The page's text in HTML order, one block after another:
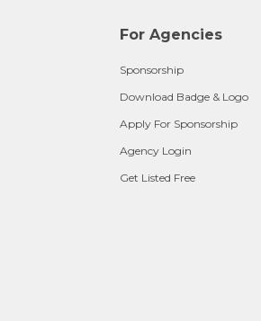
For Agencies
Sponsorship
Download Badge & Logo
Apply For Sponsorship
Agency Login
Get Listed Free